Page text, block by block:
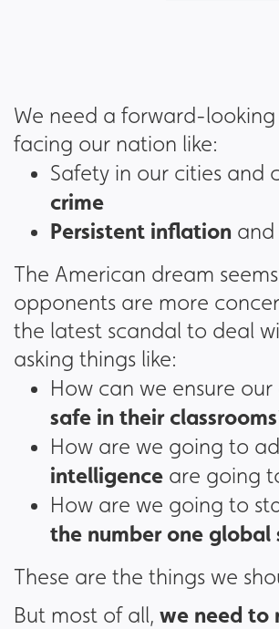
We need a forward-looking
facing our nation like:
Safety in our cities and
crime
Persistent inflation
The American dream
opponents are more
the latest scandal to deal
asking things like:
How can we ensure
safe in their
How are we going to
intelligence are going
How are we going to
the number one global
These are the things we
But most of all, we need to